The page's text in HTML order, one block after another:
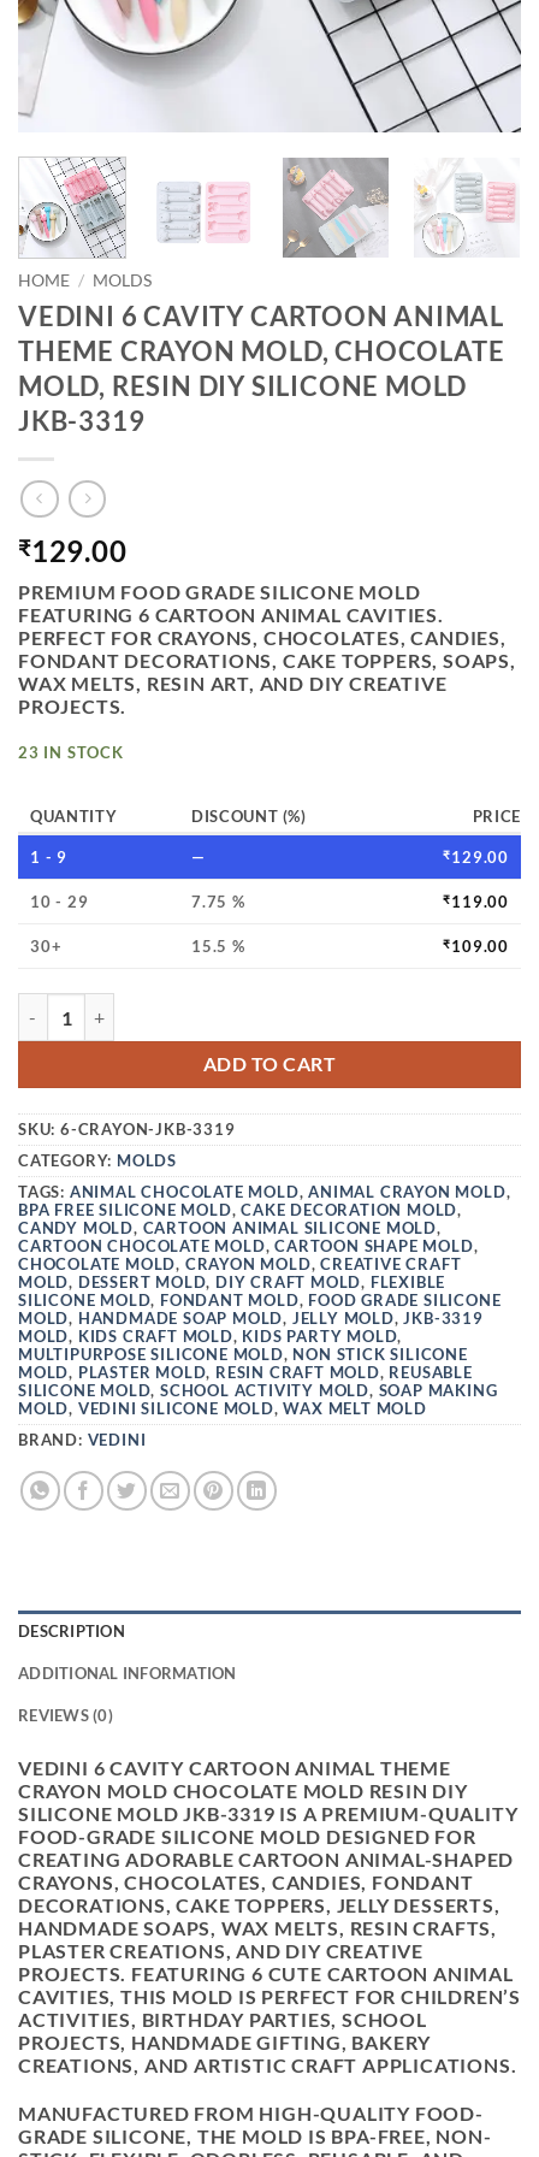
HOME / MOLDS
VEDINI 6 CAVITY CARTOON ANIMAL
THEME CRAYON MOLD, CHOCOLATE
MOLD, RESIN DIY SILICONE MOLD
JKB-3319
₹129.00
PREMIUM FOOD GRADE SILICONE MOLD
FEATURING 6 CARTOON ANIMAL CAVITIES.
PERFECT FOR CRAYONS, CHOCOLATES, CANDIES,
FONDANT DECORATIONS, CAKE TOPPERS, SOAPS,
WAX MELTS, RESIN ART, AND DIY CREATIVE
PROJECTS.
23 IN STOCK
QUANTITY DISCOUNT (%) PRICE
1 - 9 — ₹129.00
10 - 29 7.75 % ₹119.00
30+ 15.5 % ₹109.00
ADD TO CART
SKU: 6-CRAYON-JKB-3319
CATEGORY: MOLDS
TAGS: ANIMAL CHOCOLATE MOLD,ANIMAL CRAYON MOLD,
BPA FREE SILICONE MOLD,CAKE DECORATION MOLD,
CANDY MOLD, CARTOON ANIMAL SILICONE MOLD,
CARTOON CHOCOLATE MOLD,CARTOON SHAPE MOLD,
CHOCOLATE MOLD, CRAYON MOLD,CREATIVE CRAFT
MOLD, DESSERT MOLD, DIY CRAFT MOLD, FLEXIBLE
SILICONE MOLD, FONDANT MOLD, FOOD GRADE SILICONE
MOLD, HANDMADE SOAP MOLD, JELLY MOLD,JKB-3319
MOLD, KIDS CRAFT MOLD, KIDS PARTY MOLD,
MULTIPURPOSE SILICONE MOLD, NON STICK SILICONE
MOLD, PLASTER MOLD, RESIN CRAFT MOLD, REUSABLE
SILICONE MOLD,SCHOOL ACTIVITY MOLD, SOAP MAKING
MOLD, VEDINI SILICONE MOLD,WAX MELT MOLD
BRAND: VEDINI
DESCRIPTION
ADDITIONAL INFORMATION
REVIEWS (0)
VEDINI 6 CAVITY CARTOON ANIMAL THEME
CRAYON MOLD CHOCOLATE MOLD RESIN DIY
SILICONE MOLD JKB-3319 IS A PREMIUM-QUALITY
FOOD-GRADE SILICONE MOLD DESIGNED FOR
CREATING ADORABLE CARTOON ANIMAL-SHAPED
CRAYONS, CHOCOLATES, CANDIES, FONDANT
DECORATIONS, CAKE TOPPERS, JELLY DESSERTS,
HANDMADE SOAPS, WAX MELTS, RESIN CRAFTS,
PLASTER CREATIONS, AND DIY CREATIVE
PROJECTS. FEATURING 6 CUTE CARTOON ANIMAL
CAVITIES, THIS MOLD IS PERFECT FOR CHILDREN’S
ACTIVITIES, BIRTHDAY PARTIES, SCHOOL
PROJECTS, HANDMADE GIFTING, BAKERY
CREATIONS, AND ARTISTIC CRAFT APPLICATIONS.
MANUFACTURED FROM HIGH-QUALITY FOOD-
GRADE SILICONE, THE MOLD IS BPA-FREE, NON-